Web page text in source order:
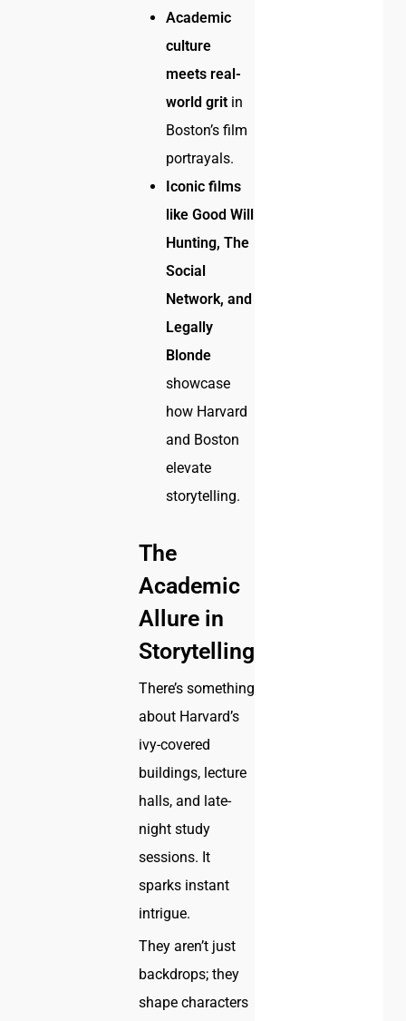
Academic
culture
meets real-
world grit in
Boston’s film
portrayals.
Iconic films
like Good Will
Hunting, The
Social
Network, and
Legally
Blonde
showcase
how Harvard
and Boston
elevate
storytelling.
The
Academic
Allure in
Storytelling
There’s something
about Harvard’s
ivy-covered
buildings, lecture
halls, and late-
night study
sessions. It
sparks instant
intrigue.
They aren’t just
backdrops; they
shape characters